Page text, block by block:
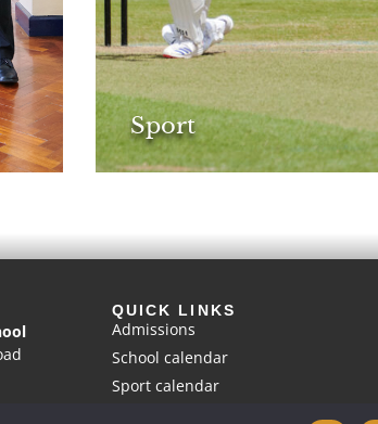
Sport
QUICK LINKS
Admissions
School calendar
Sport calendar